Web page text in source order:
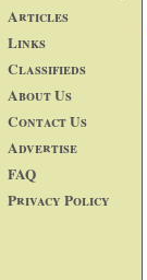
Articles
Links
Classifieds
About Us
Contact Us
Advertise
FAQ
Privacy Policy